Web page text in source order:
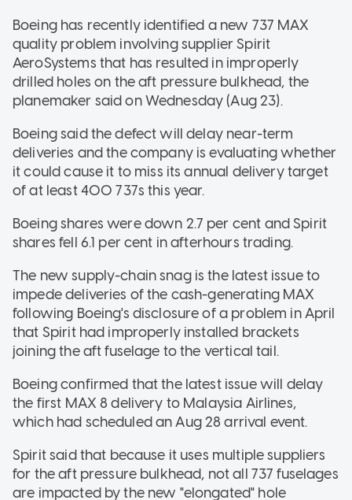
Boeing has recently identified a new 737 MAX
quality problem involving supplier Spirit
AeroSystems that has resulted in improperly
drilled holes on the aft pressure bulkhead, the
planemaker said on Wednesday (Aug 23).
Boeing said the defect will delay near-term
deliveries and the company is evaluating whether
it could cause it to miss its annual delivery target
of at least 400 737s this year.
Boeing shares were down 2.7 per cent and Spirit
shares fell 6.1 per cent in afterhours trading.
The new supply-chain snag is the latest issue to
impede deliveries of the cash-generating MAX
following Boeing's disclosure of a problem in April
that Spirit had improperly installed brackets
joining the aft fuselage to the vertical tail.
Boeing confirmed that the latest issue will delay
the first MAX 8 delivery to Malaysia Airlines,
which had scheduled an Aug 28 arrival event.
Spirit said that because it uses multiple suppliers
for the aft pressure bulkhead, not all 737 fuselages
are impacted by the new "elongated" hole